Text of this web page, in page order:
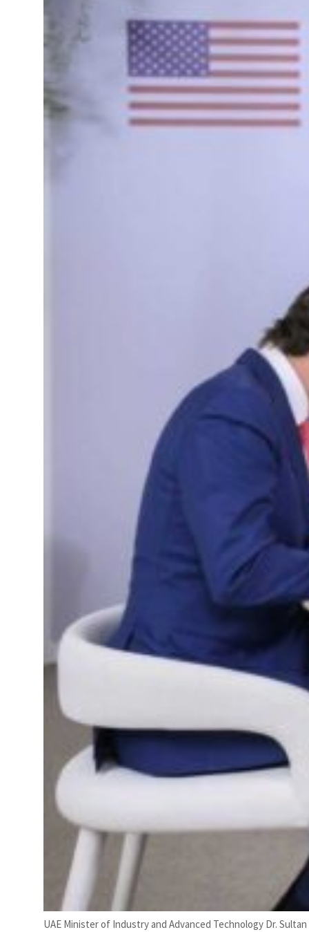
your behavior’: Iran sets six conditions for reopening Strait Hormuz
UAE Minister of Industry and Advanced Technology Dr.